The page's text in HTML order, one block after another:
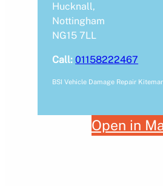
Hucknall,
Nottingham
NG15 7LL
Call:01158222467
BSI Vehicle Damage Repair
Open in